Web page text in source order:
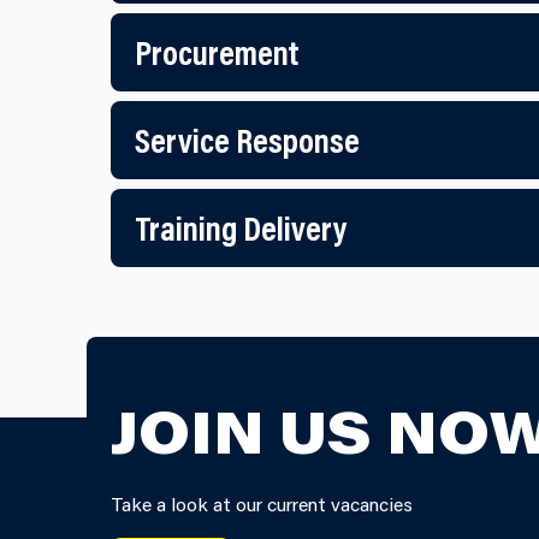
Procurement
Service Response
Training Delivery
JOIN US
Take a look at our current vacancies